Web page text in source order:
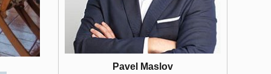
Pavel Maslov